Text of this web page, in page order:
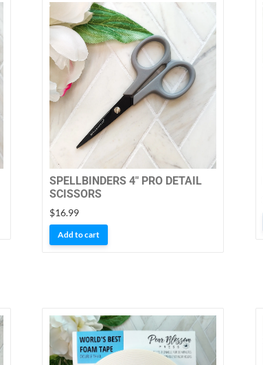
SPELLBINDERS 4″ PRO DETAIL
SCISSORS
$16.99
Add to cart